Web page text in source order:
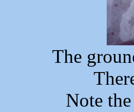
The
Note